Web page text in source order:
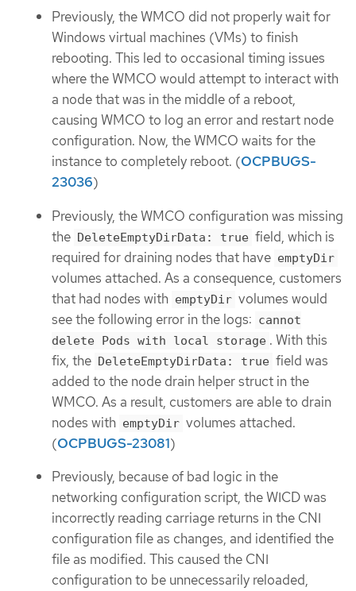
Previously, the WMCO did not properly wait for
Windows virtual machines (VMs) to finish
rebooting. This led to occasional timing issues
where the WMCO would attempt to interact with
a node that was in the middle of a reboot,
causing WMCO to log an error and restart node
configuration. Now, the WMCO waits for the
instance to completely reboot. (OCPBUGS-
23036)
Previously, the WMCO configuration was missing
the DeleteEmptyDirData: true field, which is
required for draining nodes that have emptyDir
volumes attached. As a consequence, customers
that had nodes with emptyDir volumes would
see the following error in the logs: cannot
delete Pods with local storage . With this
fix, the DeleteEmptyDirData: true field was
added to the node drain helper struct in the
WMCO. As a result, customers are able to drain
nodes with emptyDir volumes attached.
(OCPBUGS-23081)
Previously, because of bad logic in the
networking configuration script, the WICD was
incorrectly reading carriage returns in the CNI
configuration file as changes, and identified the
file as modified. This caused the CNI
configuration to be unnecessarily reloaded,